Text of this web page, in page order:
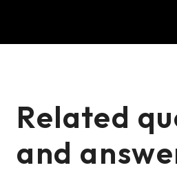
Related
and